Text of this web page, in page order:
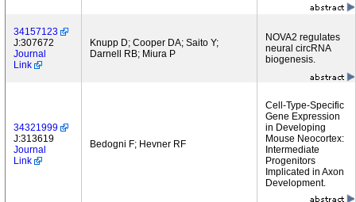
34157123
J:307672
Journal
Link
Knupp D; Cooper DA; Saito Y;
Darnell RB; Miura P
NOVA2 regulates
neural circRNA
biogenesis.
34321999
J:313619
Journal
Link
Bedogni F; Hevner RF
Cell-Type-Specific
Gene Expression
in Developing
Mouse Neocortex:
Intermediate
Progenitors
Implicated in Axon
Development.